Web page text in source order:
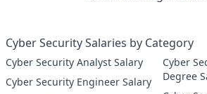
Cyber Security Salaries by Category
Cyber Security Analyst Salary
Cyber Security Engineer Salary
Cyber Security
Degree